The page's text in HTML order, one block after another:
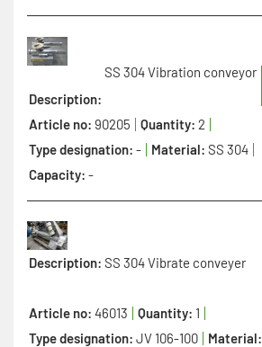
Description:
SS 304 Vibration conveyor
Article no: 90205 Quantity: 2
Type designation: - Material: SS 304
Capacity: -
Description: SS 304 Vibrate conveyer
Article no: 46013 Quantity: 1
Type designation: JV 106-100 Material: